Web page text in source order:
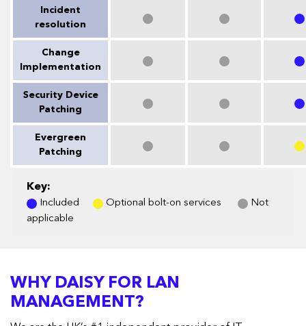
Incident
resolution
Change
Implementation
Security Device
Patching
Evergreen
Patching
Key:
Included Optional bolt-on services
Not
applicable
WHY DAISY FOR LAN
MANAGEMENT?